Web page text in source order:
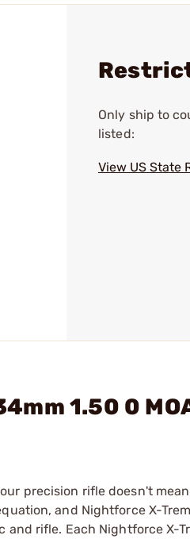
Only ship to
listed:
View US State
1.50 0
precision rifle doesn't
and Nightforce X-
rifle. Each Nightforce X-